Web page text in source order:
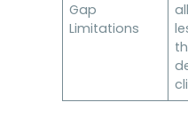
Gap
Limitations